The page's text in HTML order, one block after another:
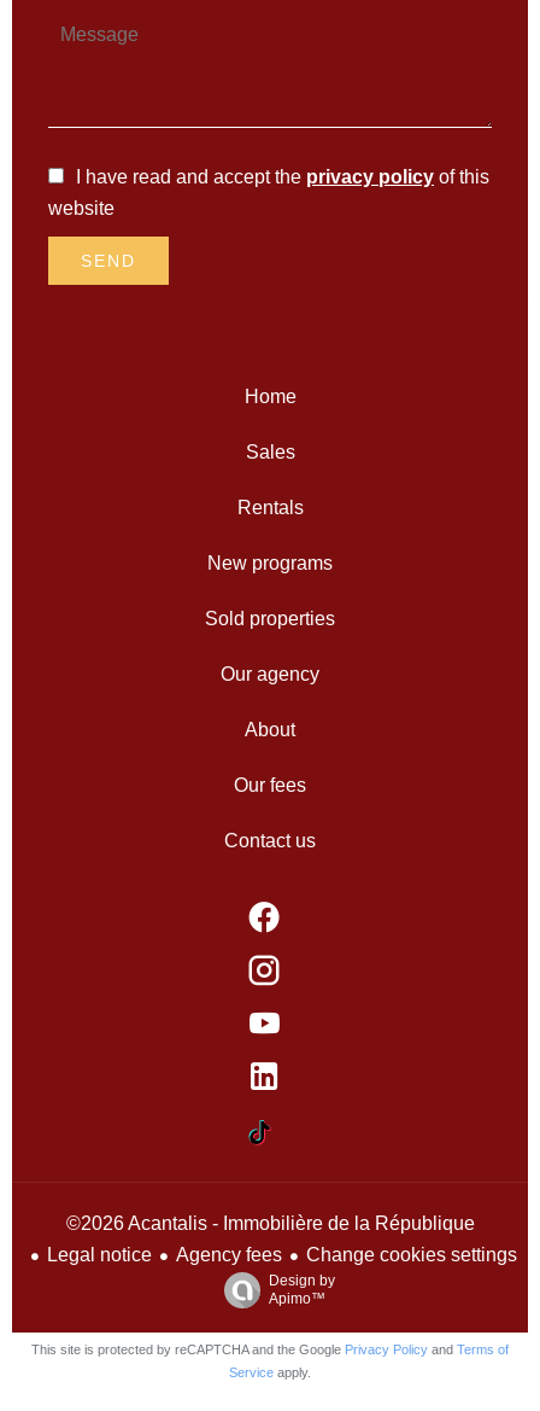
I have read and accept the privacy policy of this
website
SEND
Home
Sales
Rentals
New programs
Sold properties
Our agency
About
Our fees
Contact us
©2026 Acantalis - Immobilière de la République
Legal notice
Agency fees Change cookies settings
Design by
Apimo™
This site is protected by reCAPTCHA and the Google Privacy Policy and Terms of
Service apply.